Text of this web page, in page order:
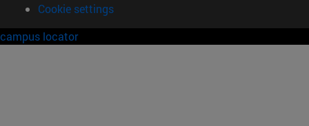
Cookie settings
campus locator